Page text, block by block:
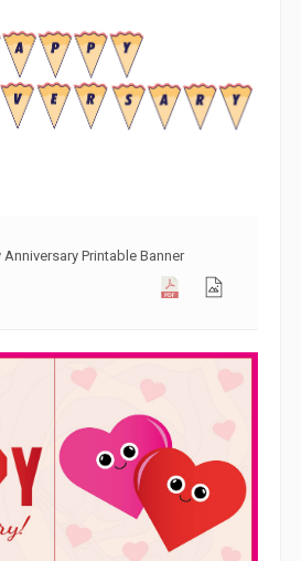
Printable Banner